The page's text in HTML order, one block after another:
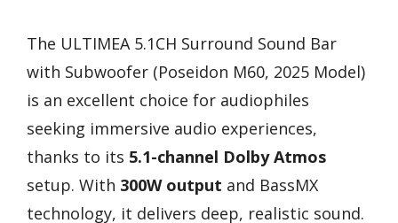
The ULTIMEA 5.1CH Surround Sound Bar
with Subwoofer (Poseidon M60, 2025 Model)
is an excellent choice for audiophiles
seeking immersive audio experiences,
thanks to its 5.1-channel Dolby Atmos
setup. With 300W output and BassMX
technology, it delivers deep, realistic sound.